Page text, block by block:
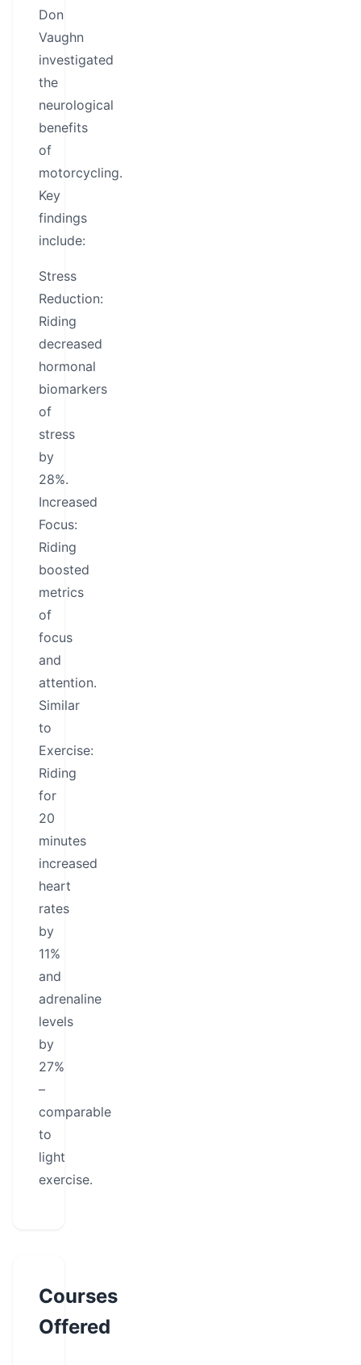
Don
Vaughn
investigated
the
neurological
benefits
of
motorcycling.
Key
findings
include:
Stress
Reduction:
Riding
decreased
hormonal
biomarkers
of
stress
by
28%.
Increased
Focus:
Riding
boosted
metrics
of
focus
and
attention.
Similar
to
Exercise:
Riding
for
20
minutes
increased
heart
rates
by
11%
and
adrenaline
levels
by
27%
–
comparable
to
light
exercise.
Courses
Offered